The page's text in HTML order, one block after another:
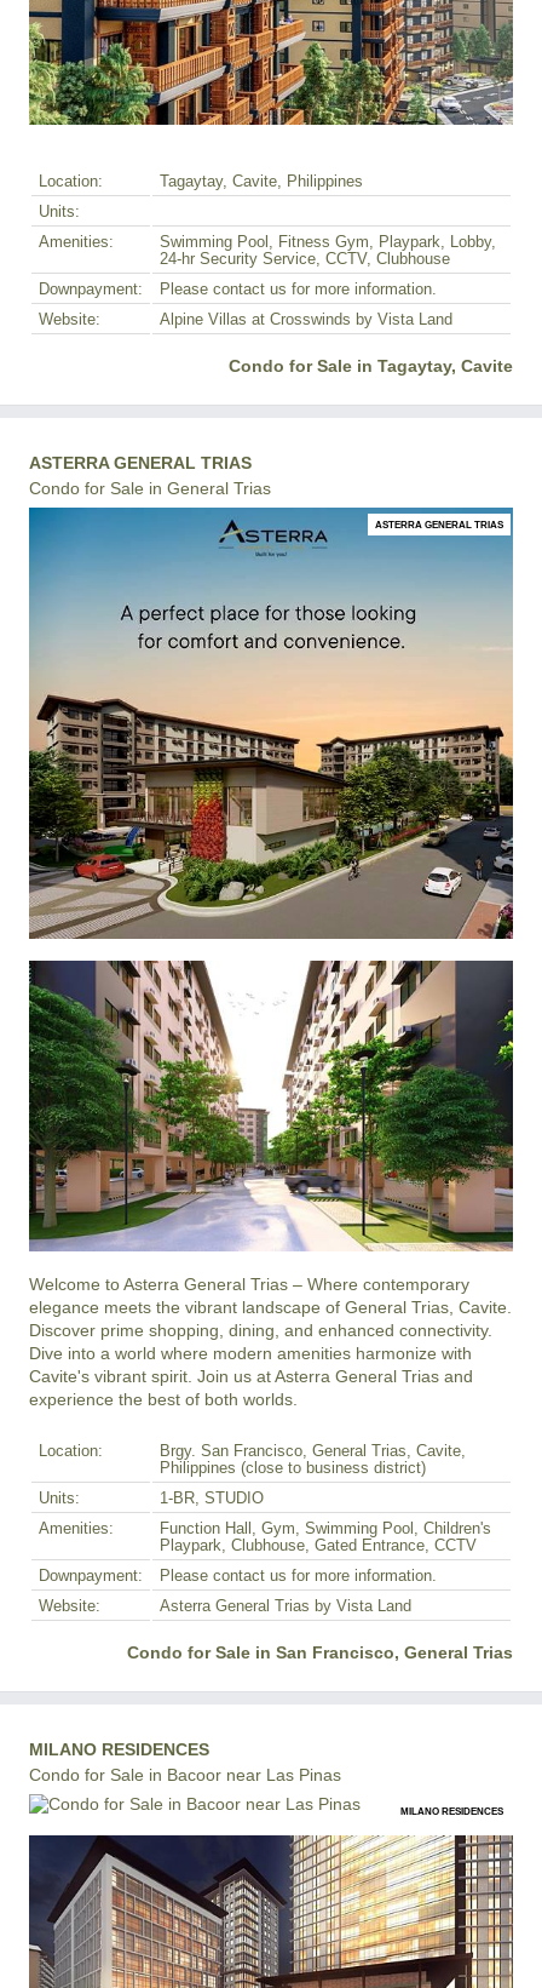
Location:
Tagaytay, Cavite, Philippines
Units:
Amenities:
Swimming Pool, Fitness Gym, Playpark, Lobby,
24-hr Security Service, CCTV, Clubhouse
Downpayment:
Please contact us for more information.
Website:
Alpine Villas at Crosswinds by Vista Land
Condo for Sale in Tagaytay, Cavite
ASTERRA GENERAL TRIAS
Condo for Sale in General Trias
ASTERRA GENERAL TRIAS
Welcome to Asterra General Trias – Where contemporary
elegance meets the vibrant landscape of General Trias, Cavite.
Discover prime shopping, dining, and enhanced connectivity.
Dive into a world where modern amenities harmonize with
Cavite's vibrant spirit. Join us at Asterra General Trias and
experience the best of both worlds.
Location:
Brgy. San Francisco, General Trias, Cavite,
Philippines (close to business district)
Units:
1-BR, STUDIO
Amenities:
Function Hall, Gym, Swimming Pool, Children's
Playpark, Clubhouse, Gated Entrance, CCTV
Downpayment:
Please contact us for more information.
Website:
Asterra General Trias by Vista Land
Condo for Sale in San Francisco, General Trias
MILANO RESIDENCES
Condo for Sale in Bacoor near Las Pinas
MILANO RESIDENCES